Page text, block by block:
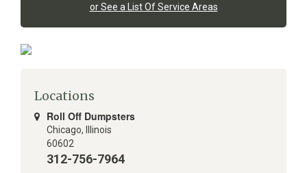
or See a List Of Service Areas
Locations
Roll Off Dumpsters
Chicago,
Illinois
60602
312-756-7964